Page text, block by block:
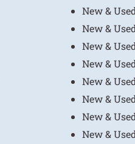
New &
New &
New &
New &
New &
New &
New &
New &